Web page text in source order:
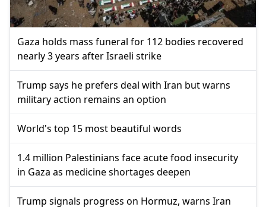
Gaza holds mass funeral for 112 bodies recovered
nearly 3 years after Israeli strike
Trump says he prefers deal with Iran but warns
military action remains an option
World's top 15 most beautiful words
1.4 million Palestinians face acute food insecurity
in Gaza as medicine shortages deepen
Trump signals progress on Hormuz, warns Iran